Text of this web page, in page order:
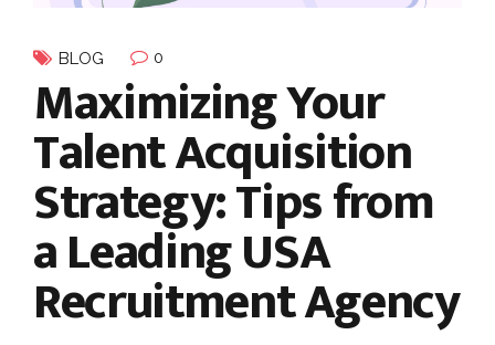
BLOG 0
Maximizing Your
Talent Acquisition
Strategy: Tips from
a Leading USA
Recruitment Agency